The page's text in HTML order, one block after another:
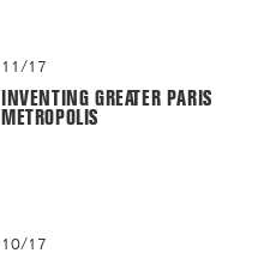
11/17
INVENTING GREATER PARIS
METROPOLIS
10/17